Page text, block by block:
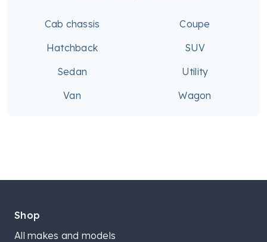
Cab chassis
Coupe
Hatchback
SUV
Sedan
Utility
Van
Wagon
Shop
All makes and models